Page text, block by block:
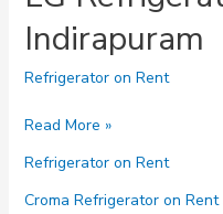
Indirapuram
Refrigerator on Rent
LG
on
Rent
Read More »
Refrigerator on Rent
Croma Refrigerator on